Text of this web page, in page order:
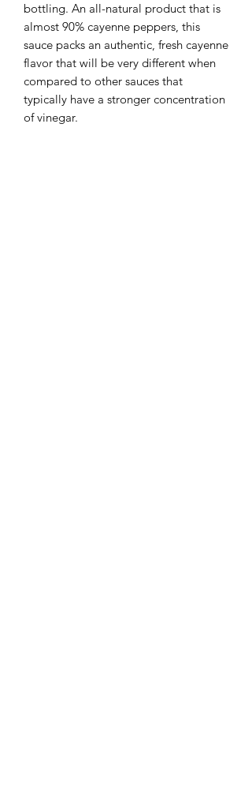
bottling. An all-natural product that is
almost 90% cayenne peppers, this
sauce packs an authentic, fresh cayenne
flavor that will be very different when
compared to other sauces that
typically have a stronger concentration
of vinegar.